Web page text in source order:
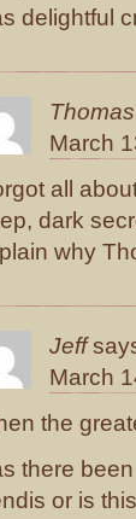
delightful
Thomas
March
all
dark
why
Jeff
March
the
there
or is